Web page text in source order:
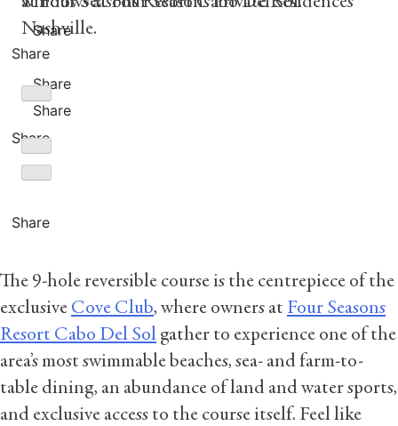
Share
Share
Share
The 9-hole reversible course is the centrepiece of the
exclusive Cove Club, where owners at Four Seasons
Resort Cabo Del Sol gather to experience one of the
area’s most swimmable beaches, sea- and farm-to-
table dining, an abundance of land and water sports,
and exclusive access to the course itself. Feel like
Share
Nashville.
Share
Share